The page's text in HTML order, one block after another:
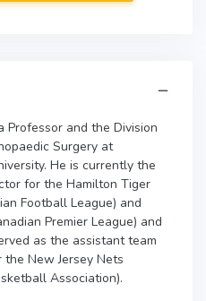
Professor and the Division
Surgery at
He is currently the
for the Hamilton Tiger
Football League) and
Premier League) and
as the assistant team
the New Jersey Nets
Association).